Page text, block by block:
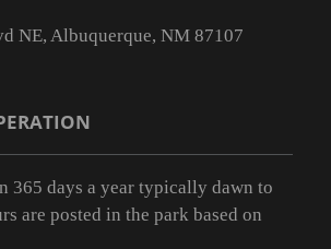
NE, Albuquerque, NM 87107
365 days a year typically dawn to
are posted in the park based on